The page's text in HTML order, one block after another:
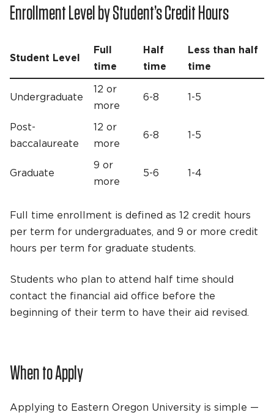
Enrollment Level by Student’s Credit Hours
Student Level
Full
time
Half
time
Less than half
time
Undergraduate
12 or
more
6-8 1-5
Post-
baccalaureate
12 or
more
6-8 1-5
Graduate
9 or
more
5-6 1-4
Full time enrollment is defined as 12 credit hours
per term for undergraduates, and 9 or more credit
hours per term for graduate students.
Students who plan to attend half time should
contact the financial aid office before the
beginning of their term to have their aid revised.
When to Apply
Applying to Eastern Oregon University is simple —